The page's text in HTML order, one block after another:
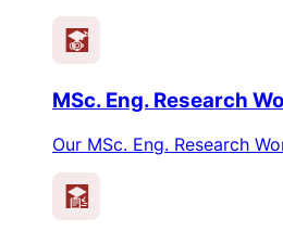
MSc. Eng. Research
Our MSc. Eng. Research